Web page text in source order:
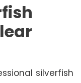
silverfish